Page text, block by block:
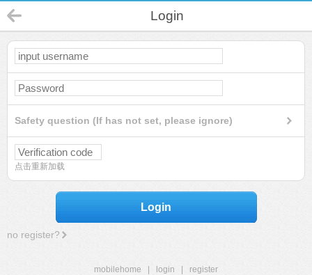
Login
Safety question (If has not set, please ignore)
点击重新加载
Login
no register?
mobilehome login
register